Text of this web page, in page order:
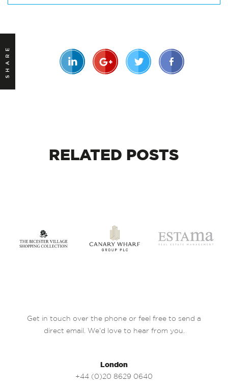
SHARE
RELATED POSTS
Get in touch over the phone or feel free to send a
direct email. We’d love to hear from you.
London
+44 (0)20 8629 0640